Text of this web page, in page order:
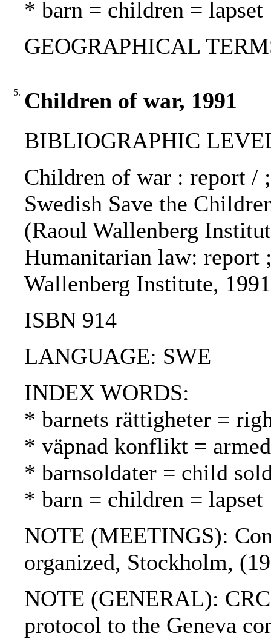
* barn = children = lapset
GEOGRAPHICAL
5. Children of war, 1991
BIBLIOGRAPHIC
Children of war : report /
Swedish Save the
(Raoul Wallenberg
Humanitarian law: report
Wallenberg Institute,
ISBN 914
LANGUAGE: SWE
INDEX WORDS:
* barnets rättigheter =
* väpnad konflikt =
* barnsoldater = child
* barn = children = lapset
NOTE (MEETINGS):
organized, Stockholm,
NOTE (GENERAL):
protocol to the Geneva